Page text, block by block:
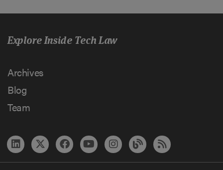
Explore Inside Tech Law
Archives
Blog
Team